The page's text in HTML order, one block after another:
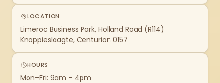
LOCATION
Limeroc Business Park, Holland Road (R114)
Knoppieslaagte, Centurion 0157
HOURS
Mon–Fri: 9am – 4pm